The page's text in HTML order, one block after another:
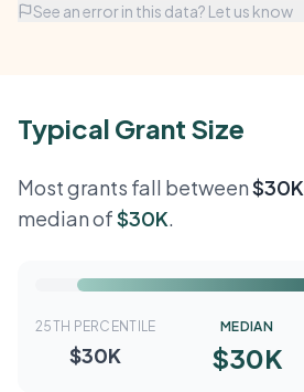
See an error in this data? Let us know
Typical Grant Size
Most grants fall between$30K
median of$30K.
25TH PERCENTILE
$30K
MEDIAN
$30K